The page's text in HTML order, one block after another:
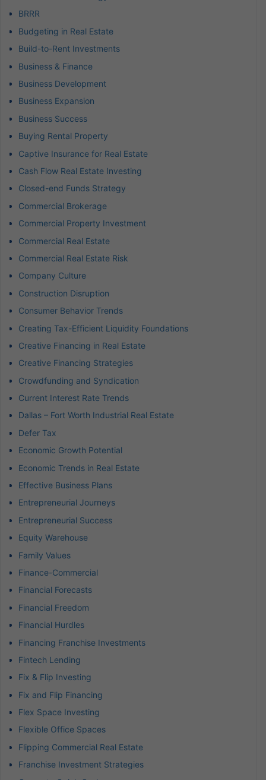
BRRR
Budgeting in Real Estate
Build-to-Rent Investments
Business & Finance
Business Development
Business Expansion
Business Success
Buying Rental Property
Captive Insurance for Real Estate
Cash Flow Real Estate Investing
Closed-end Funds Strategy
Commercial Brokerage
Commercial Property Investment
Commercial Real Estate
Commercial Real Estate Risk
Company Culture
Construction Disruption
Consumer Behavior Trends
Creating Tax-Efficient Liquidity Foundations
Creative Financing in Real Estate
Creative Financing Strategies
Crowdfunding and Syndication
Current Interest Rate Trends
Dallas – Fort Worth Industrial Real Estate
Defer Tax
Economic Growth Potential
Economic Trends in Real Estate
Effective Business Plans
Entrepreneurial Journeys
Entrepreneurial Success
Equity Warehouse
Family Values
Finance-Commercial
Financial Forecasts
Financial Freedom
Financial Hurdles
Financing Franchise Investments
Fintech Lending
Fix & Flip Investing
Fix and Flip Financing
Flex Space Investing
Flexible Office Spaces
Flipping Commercial Real Estate
Franchise Investment Strategies